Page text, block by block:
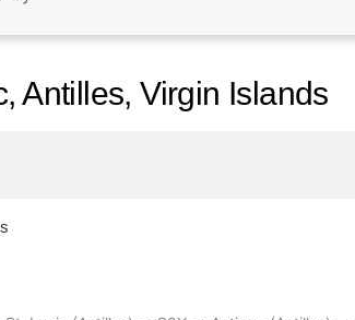
Antilles, Virgin Islands